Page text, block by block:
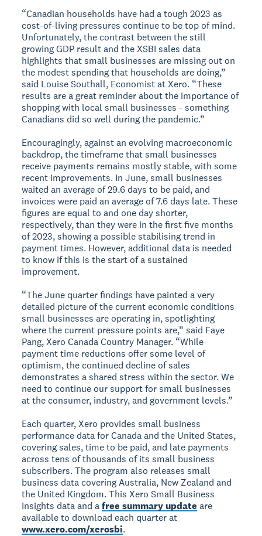
“Canadian households have had a tough 2023 as
cost-of-living pressures continue to be top of mind.
Unfortunately, the contrast between the still
growing GDP result and the XSBI sales data
highlights that small businesses are missing out on
the modest spending that households are doing,”
said Louise Southall, Economist at Xero. “These
results are a great reminder about the importance of
shopping with local small businesses - something
Canadians did so well during the pandemic.”
Encouragingly, against an evolving macroeconomic
backdrop, the timeframe that small businesses
receive payments remains mostly stable, with some
recent improvements. In June, small businesses
waited an average of 29.6 days to be paid, and
invoices were paid an average of 7.6 days late. These
figures are equal to and one day shorter,
respectively, than they were in the first five months
of 2023, showing a possible stabilising trend in
payment times. However, additional data is needed
to know if this is the start of a sustained
improvement.
“The June quarter findings have painted a very
detailed picture of the current economic conditions
small businesses are operating in, spotlighting
where the current pressure points are,” said Faye
Pang, Xero Canada Country Manager. “While
payment time reductions offer some level of
optimism, the continued decline of sales
demonstrates a shared stress within the sector. We
need to continue our support for small businesses
at the consumer, industry, and government levels.”
Each quarter, Xero provides small business
performance data for Canada and the United States,
covering sales, time to be paid, and late payments
across tens of thousands of its small business
subscribers. The program also releases small
business data covering Australia, New Zealand and
the United Kingdom. This Xero Small Business
Insights data and afree summary update are
available to download each quarter at
www.xero.com/xerosbi.